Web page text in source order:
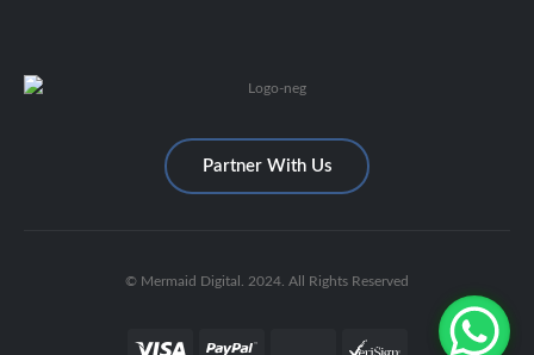
Partner With Us
© Mermaid Digital. 2024. All Rights Reserved